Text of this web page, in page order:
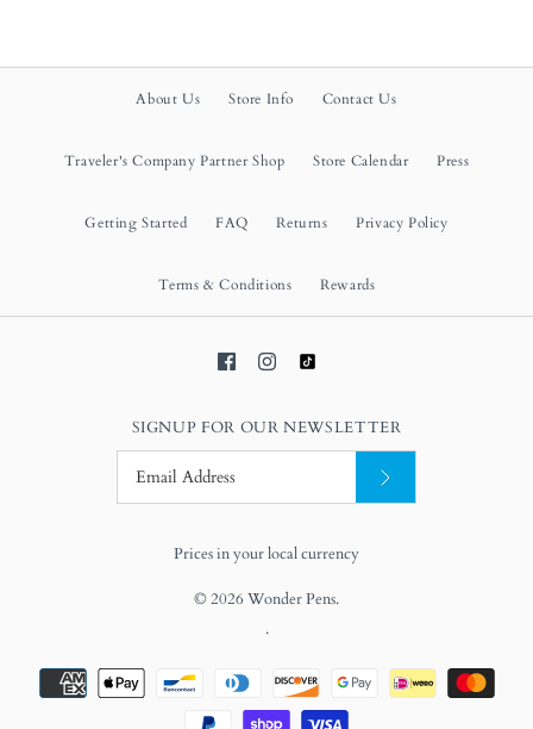
About Us Store Info Contact Us
Traveler's Company Partner Shop Store Calendar Press
Getting Started FAQ Returns Privacy Policy
Terms & Conditions Rewards
SIGNUP FOR OUR NEWSLETTER
Prices in your local currency
© 2026 Wonder Pens.
.